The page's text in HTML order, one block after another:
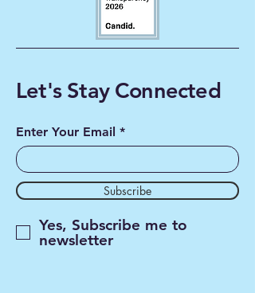
Let's Stay Connected
Enter Your Email
Subscribe
Yes, Subscribe me to
newsletter